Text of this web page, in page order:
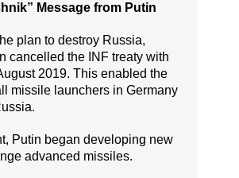
Message from Putin
plan to destroy Russia,
cancelled the INF treaty with
2019. This enabled the
missile launchers in Germany
Putin began developing new
advanced missiles.